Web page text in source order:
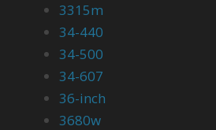
3315m
34-440
34-500
34-607
36-inch
3680w